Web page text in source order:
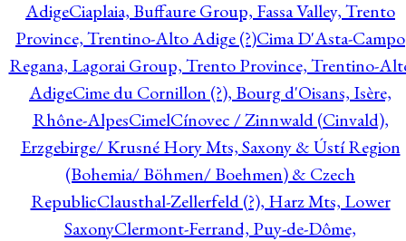
AdigeCiaplaia, Buffaure Group, Fassa Valley, Trento
Province, Trentino-Alto Adige (?)Cima D'Asta-Campo
Regana, Lagorai Group, Trento Province, Trentino-
AdigeCime du Cornillon (?), Bourg d'Oisans, Isère,
Rhône-AlpesCimelCínovec / Zinnwald (Cinvald),
Erzgebirge/ Krusné Hory Mts, Saxony & Ústí Region
(Bohemia/ Böhmen/ Boehmen) & Czech
RepublicClausthal-Zellerfeld (?), Harz Mts, Lower
SaxonyClermont-Ferrand, Puy-de-Dôme,